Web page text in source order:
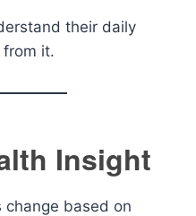
their daily
it.
Insight
change based on